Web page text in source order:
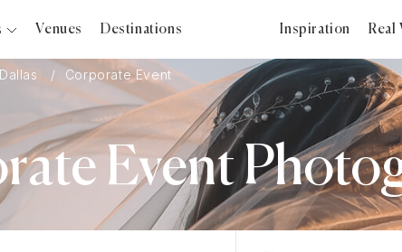
Venues Destinations Inspiration Real
Dallas Corporate Event
Event